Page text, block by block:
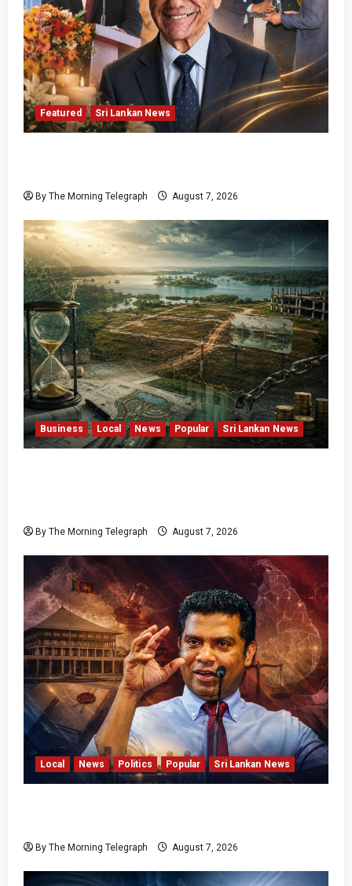
Featured Sri Lankan News
By The Morning Telegraph August 7, 2026
Business Local News Popular Sri Lankan News
By The Morning Telegraph August 7, 2026
Local News Politics Popular Sri Lankan News
By The Morning Telegraph August 7, 2026